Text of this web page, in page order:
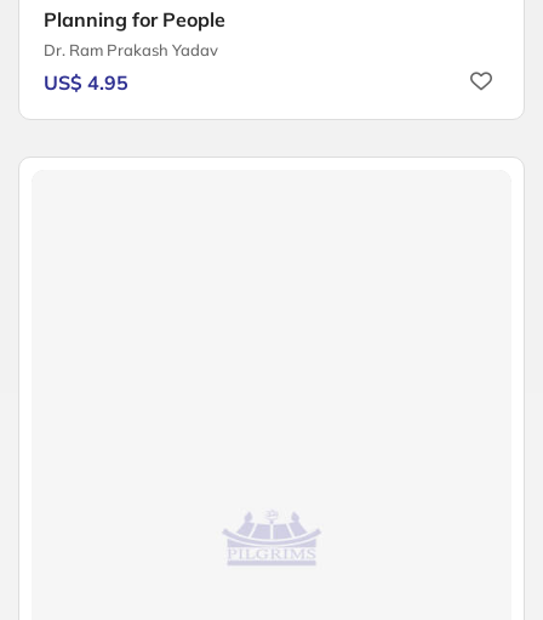
Planning for People
Dr. Ram Prakash Yadav
US$ 4.95